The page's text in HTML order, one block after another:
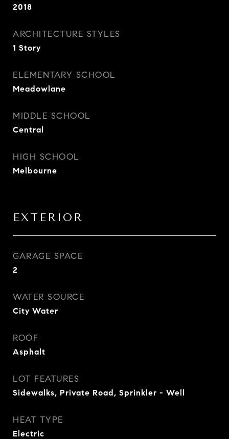
2018
ARCHITECTURE STYLES
1 Story
ELEMENTARY SCHOOL
Meadowlane
MIDDLE SCHOOL
Central
HIGH SCHOOL
Melbourne
EXTERIOR
GARAGE SPACE
2
WATER SOURCE
City Water
ROOF
Asphalt
LOT FEATURES
Sidewalks, Private Road, Sprinkler - Well
HEAT TYPE
Electric